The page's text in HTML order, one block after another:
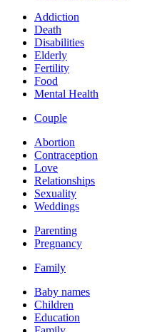
Addiction
Death
Disabilities
Elderly
Fertility
Food
Mental Health
Couple
Abortion
Contraception
Love
Relationships
Sexuality
Weddings
Parenting
Pregnancy
Family
Baby names
Children
Education